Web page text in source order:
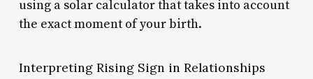
using a solar calculator that takes into account
the exact moment of your birth.
Interpreting Rising Sign in Relationships